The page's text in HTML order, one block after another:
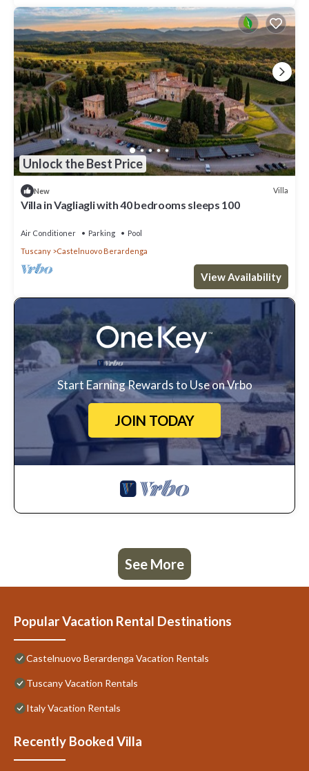
Unlock the Best Price
New Villa
Villa in Vagliagli with 40 bedrooms sleeps 100
Air Conditioner Parking
Pool
Tuscany
Castelnuovo Berardenga
View Availability
Start Earning Rewards to Use on Vrbo
JOIN TODAY
See More
Popular Vacation Rental Destinations
Castelnuovo Berardenga Vacation Rentals
Tuscany Vacation Rentals
Italy Vacation Rentals
Recently Booked Villa